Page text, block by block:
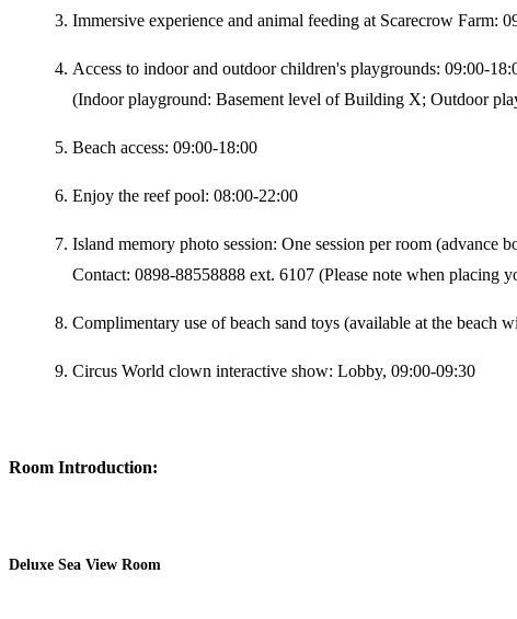
Immersive experience and animal feeding at Scarecrow Farm:
Access to indoor and outdoor children's playgrounds: 09:00-
(Indoor playground: Basement level of Building X; Outdoor
Beach access: 09:00-18:00
Enjoy the reef pool: 08:00-22:00
Island memory photo session: One session per room (advance
Contact: 0898-88558888 ext. 6107 (Please note when placing
Complimentary use of beach sand toys (available at the beach
Circus World clown interactive show: Lobby, 09:00-09:30
Room Introduction:
Deluxe Sea View Room